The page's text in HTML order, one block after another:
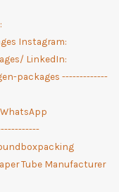
Tube Manufacturer